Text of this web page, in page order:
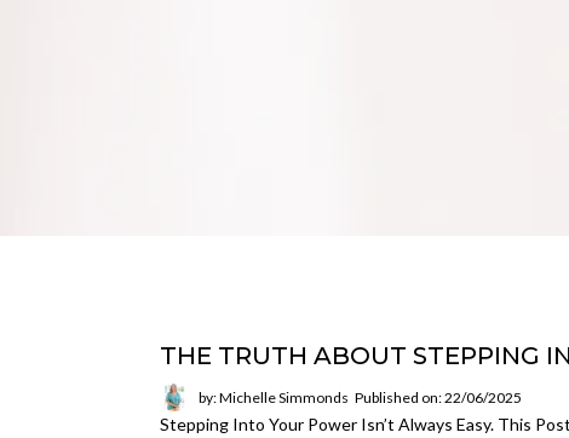
THE TRUTH ABOUT STEPPING
by: Michelle Simmonds Published on: 22/06/2025
Stepping Into Your Power Isn’t Always Easy. This